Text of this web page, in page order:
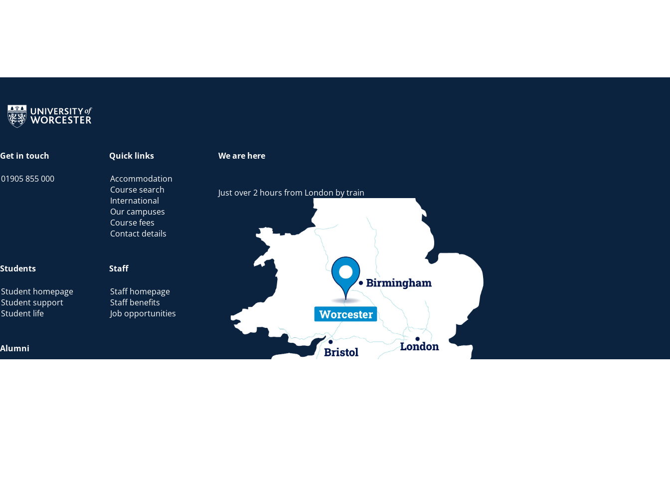
Return to the homepage
Get in touch
01905 855 000
Quick links
Accommodation
Course search
International
Our campuses
Course fees
Contact details
Students
Student homepage
Student support
Student life
Staff
Staff homepage
Staff benefits
Job opportunities
Alumni
We are here
Just over 2 hours from London by train